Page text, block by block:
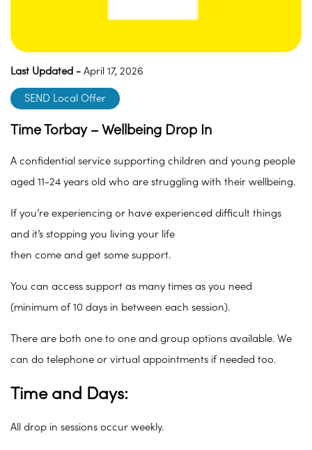
Last Updated - April 17, 2026
SEND Local Offer
Time Torbay – Wellbeing Drop In
A confidential service supporting children and young people
aged 11-24 years old who are struggling with their wellbeing.
If you’re experiencing or have experienced difficult things
and it’s stopping you living your life
then come and get some support.
You can access support as many times as you need
(minimum of 10 days in between each session).
There are both one to one and group options available. We
can do telephone or virtual appointments if needed too.
Time and Days:
All drop in sessions occur weekly.